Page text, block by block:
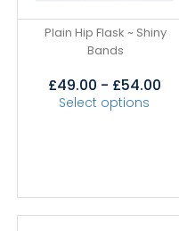
Plain Hip Flask ~ Shiny
Bands
£49.00 - £54.00
Select options